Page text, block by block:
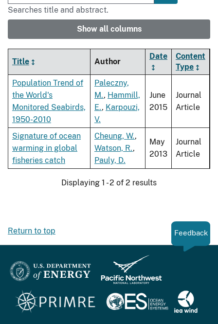
Searches title and abstract.
Show all columns
Title Author
Date
Content
Type
Population Trend of
the World's
Monitored Seabirds,
1950-2010
Paleczny,
M., Hammill,
E., Karpouzi,
V.
June
2015
Journal
Article
Signature of ocean
warming in global
fisheries catch
Cheung, W.,
Watson, R.,
Pauly, D.
May
2013
Journal
Article
Displaying 1 - 2 of 2 results
Return to top Feedback